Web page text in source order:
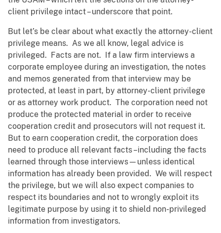
client privilege intact – underscore that point.
But let’s be clear about what exactly the attorney-client
privilege means. As we all know, legal advice is
privileged. Facts are not. If a law firm interviews a
corporate employee during an investigation, the notes
and memos generated from that interview may be
protected, at least in part, by attorney-client privilege
or as attorney work product. The corporation need not
produce the protected material in order to receive
cooperation credit and prosecutors will not request it.
But to earn cooperation credit, the corporation does
need to produce all relevant facts –including the facts
learned through those interviews—unless identical
information has already been provided. We will respect
the privilege, but we will also expect companies to
respect its boundaries and not to wrongly exploit its
legitimate purpose by using it to shield non-privileged
information from investigators.